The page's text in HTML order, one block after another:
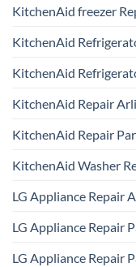
KitchenAid freezer
KitchenAid
KitchenAid
KitchenAid Repair
KitchenAid Repair
KitchenAid Washer
LG Appliance Repair
LG Appliance Repair
LG Appliance Repair